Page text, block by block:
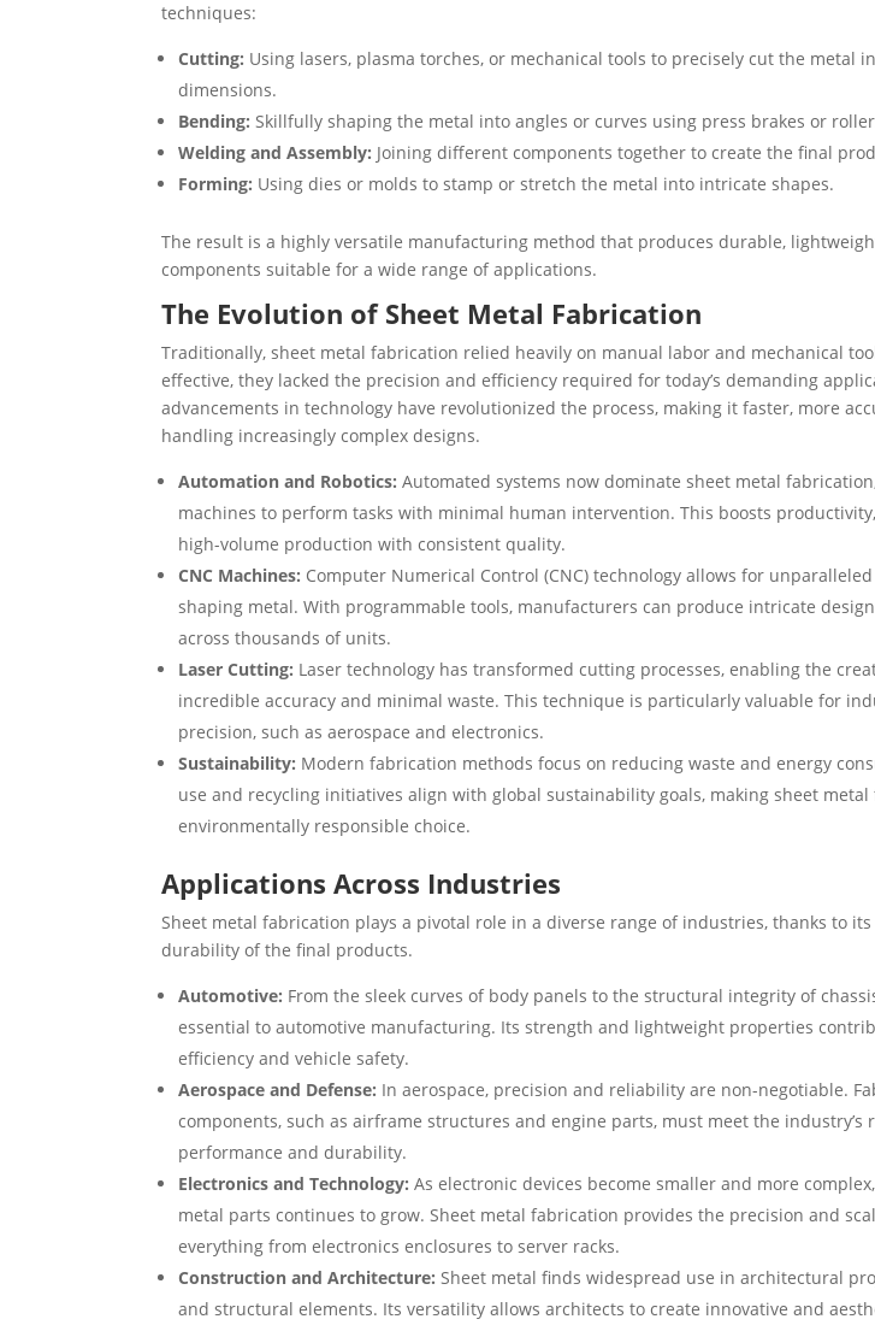
techniques:
Cutting: Using lasers, plasma torches, or mechanical tools to precisely cut the metal
dimensions.
Bending: Skillfully shaping the metal into angles or curves using press brakes or
Welding and Assembly: Joining different components together to create the final
Forming: Using dies or molds to stamp or stretch the metal into intricate shapes.
The result is a highly versatile manufacturing method that produces durable,
components suitable for a wide range of applications.
The Evolution of Sheet Metal Fabrication
Traditionally, sheet metal fabrication relied heavily on manual labor and mechanical
effective, they lacked the precision and efficiency required for today’s demanding
advancements in technology have revolutionized the process, making it faster, more
handling increasingly complex designs.
Automation and Robotics: Automated systems now dominate sheet metal
machines to perform tasks with minimal human intervention. This boosts
high-volume production with consistent quality.
CNC Machines: Computer Numerical Control (CNC) technology allows for
shaping metal. With programmable tools, manufacturers can produce intricate
across thousands of units.
Laser Cutting: Laser technology has transformed cutting processes, enabling the
incredible accuracy and minimal waste. This technique is particularly valuable for
precision, such as aerospace and electronics.
Sustainability: Modern fabrication methods focus on reducing waste and energy
use and recycling initiatives align with global sustainability goals, making sheet
environmentally responsible choice.
Applications Across Industries
Sheet metal fabrication plays a pivotal role in a diverse range of industries, thanks to
durability of the final products.
Automotive: From the sleek curves of body panels to the structural integrity of
essential to automotive manufacturing. Its strength and lightweight properties
efficiency and vehicle safety.
Aerospace and Defense: In aerospace, precision and reliability are non-negotiable.
components, such as airframe structures and engine parts, must meet the industry’s
performance and durability.
Electronics and Technology: As electronic devices become smaller and more
metal parts continues to grow. Sheet metal fabrication provides the precision and
everything from electronics enclosures to server racks.
Construction and Architecture: Sheet metal finds widespread use in architectural
and structural elements. Its versatility allows architects to create innovative and